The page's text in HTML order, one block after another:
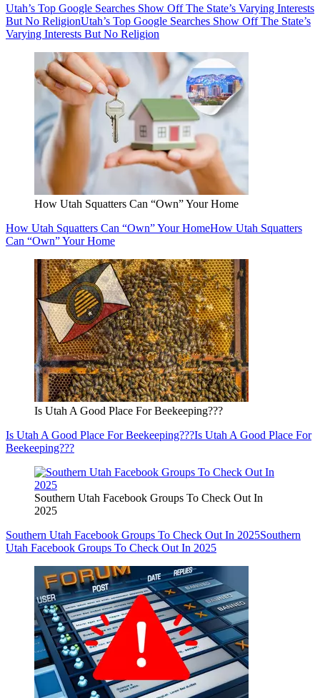
Utah’s Top Google Searches Show Off The State’s Varying Interests
But No ReligionUtah’s Top Google Searches Show Off The State’s
Varying Interests But No Religion
How Utah Squatters Can “Own” Your Home
How Utah Squatters Can “Own” Your HomeHow Utah Squatters
Can “Own” Your Home
Is Utah A Good Place For Beekeeping???
Is Utah A Good Place For Beekeeping???Is Utah A Good Place For
Beekeeping???
Southern Utah Facebook Groups To Check Out In
2025
Southern Utah Facebook Groups To Check Out In 2025Southern
Utah Facebook Groups To Check Out In 2025